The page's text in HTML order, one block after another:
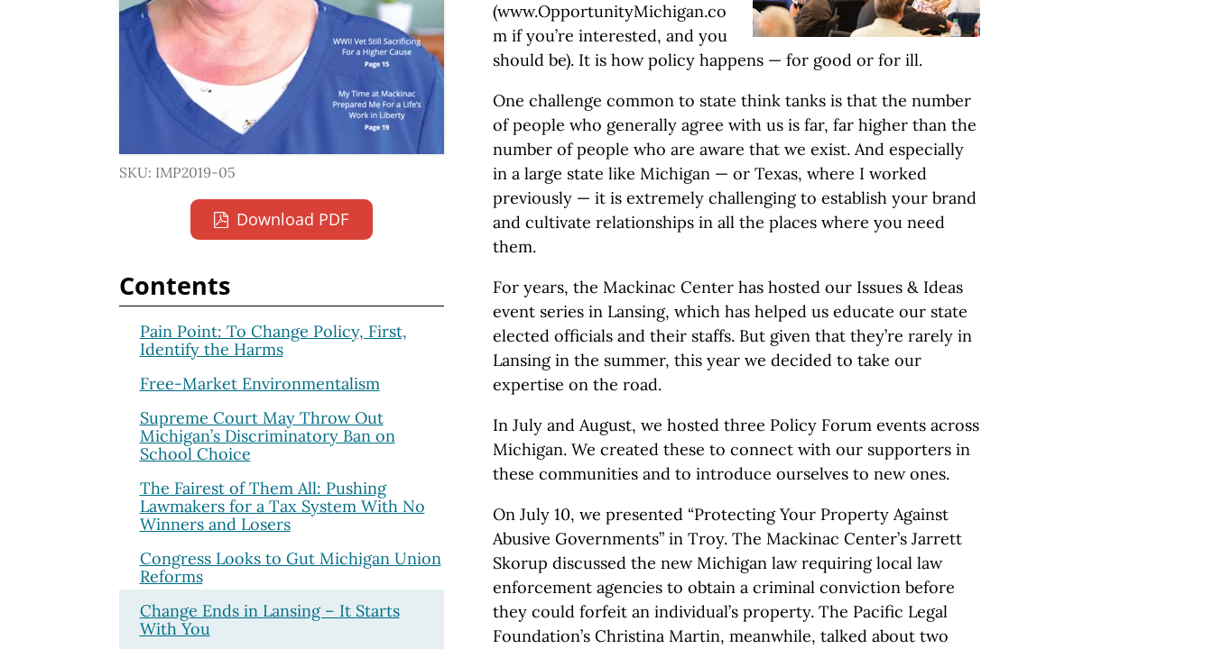
(www.OpportunityMichigan.co
m if you’re interested, and you
should be). It is how policy happens — for good or for ill.
One challenge common to state think tanks is that the number
of people who generally agree with us is far, far higher than the
number of people who are aware that we exist. And especially
in a large state like Michigan — or Texas, where I worked
previously — it is extremely challenging to establish your brand
and cultivate relationships in all the places where you need
them.
For years, the Mackinac Center has hosted our Issues & Ideas
event series in Lansing, which has helped us educate our state
elected officials and their staffs. But given that they’re rarely in
Lansing in the summer, this year we decided to take our
expertise on the road.
In July and August, we hosted three Policy Forum events across
Michigan. We created these to connect with our supporters in
these communities and to introduce ourselves to new ones.
On July 10, we presented “Protecting Your Property Against
Abusive Governments” in Troy. The Mackinac Center’s Jarrett
Skorup discussed the new Michigan law requiring local law
enforcement agencies to obtain a criminal conviction before
they could forfeit an individual’s property. The Pacific Legal
Foundation’s Christina Martin, meanwhile, talked about two
SKU: IMP2019-05
Download PDF
Contents
Pain Point: To Change Policy, First,
Identify the Harms
Free-Market Environmentalism
Supreme Court May Throw Out
Michigan’s Discriminatory Ban on
School Choice
The Fairest of Them All: Pushing
Lawmakers for a Tax System With No
Winners and Losers
Congress Looks to Gut Michigan Union
Reforms
Change Ends in Lansing – It Starts
With You